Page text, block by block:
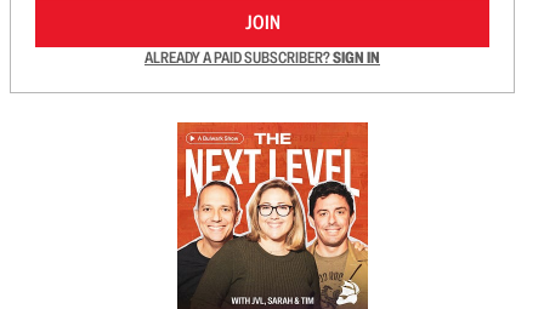
JOIN
ALREADY A PAID SUBSCRIBER?SIGN IN